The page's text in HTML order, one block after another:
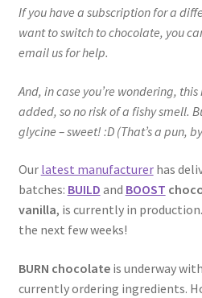
If you have a subscription for a
want to switch to chocolate, you
email us for help.
And, in case you’re wondering,
added, so no risk of a fishy smell.
glycine – sweet! :D (That’s a pun,
Our latest manufacturerhas
batches: BUILD and BOOST
vanilla, is currently in
the next few weeks!
BURN chocolateis underway
currently ordering ingredients.